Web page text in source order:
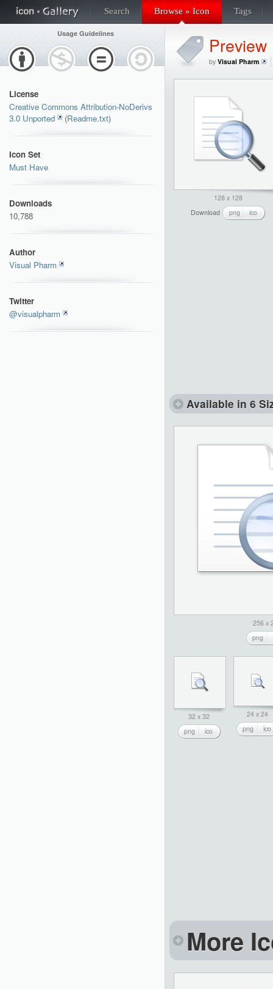
Search Browse » Icon Tags
Usage Guidelines
License
Creative Commons Attribution-NoDerivs
3.0 Unported
(Readme.txt)
Icon Set
Must Have
Downloads
10,788
Author
Visual Pharm
Twitter
@visualpharm
Preview
by Visual Pharm
128 x 128
Download
png ico
Available in 6
256 x
png
32 x 32
png
ico
24 x 24
png
ico
More